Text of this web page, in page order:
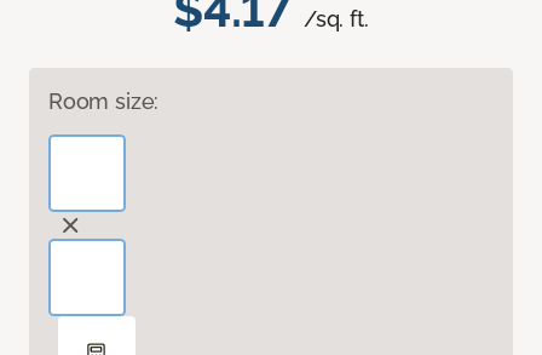
/sq. ft.
Room size: